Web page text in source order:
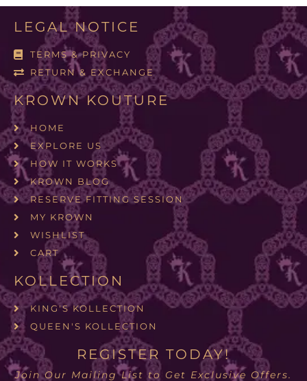
LEGAL NOTICE
TERMS & PRIVACY
RETURN & EXCHANGE
KROWN KOUTURE
HOME
EXPLORE US
HOW IT WORKS
KROWN BLOG
RESERVE FITTING SESSION
MY KROWN
WISHLIST
CART
KOLLECTION
KING'S KOLLECTION
QUEEN'S KOLLECTION
REGISTER TODAY!
Join Our Mailing List to Get Exclusive Offers.